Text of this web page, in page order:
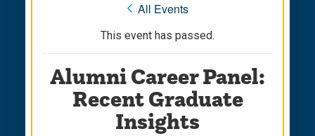
« All Events
This event has passed.
Alumni Career Panel:
Recent Graduate
Insights